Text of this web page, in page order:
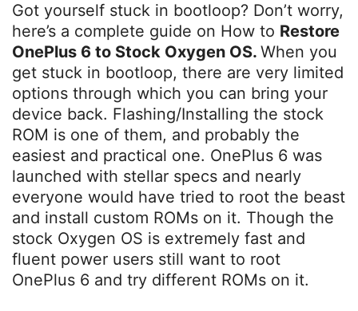
Got yourself stuck in bootloop? Don’t worry,
here’s a complete guide on How to Restore
OnePlus 6 to Stock Oxygen OS. When you
get stuck in bootloop, there are very limited
options through which you can bring your
device back. Flashing/Installing the stock
ROM is one of them, and probably the
easiest and practical one. OnePlus 6 was
launched with stellar specs and nearly
everyone would have tried to root the beast
and install custom ROMs on it. Though the
stock Oxygen OS is extremely fast and
fluent power users still want to root
OnePlus 6 and try different ROMs on it.